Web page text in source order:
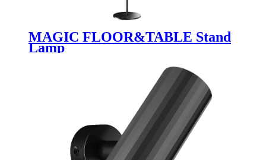
MAGIC FLOOR&TABLE Stand
Lamp